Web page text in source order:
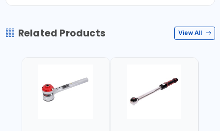
Related Products View All